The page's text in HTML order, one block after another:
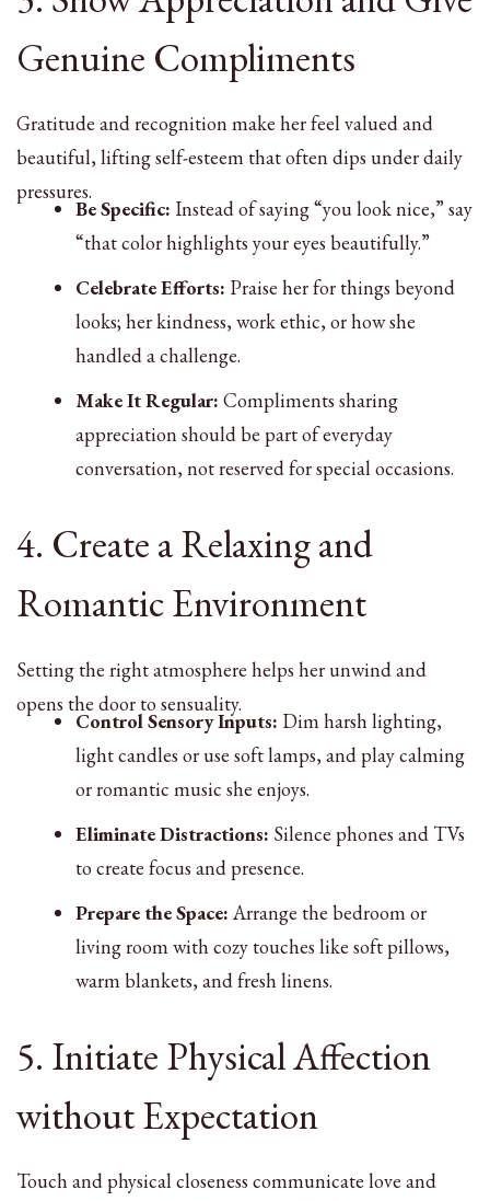
Genuine Compliments
Gratitude and recognition make her feel valued and
beautiful, lifting self-esteem that often dips under daily
pressures.
Be Specific: Instead of saying “you look nice,” say
“that color highlights your eyes beautifully.”
Celebrate Efforts: Praise her for things beyond
looks; her kindness, work ethic, or how she
handled a challenge.
Make It Regular: Compliments sharing
appreciation should be part of everyday
conversation, not reserved for special occasions.
4. Create a Relaxing and
Romantic Environment
Setting the right atmosphere helps her unwind and
opens the door to sensuality.
Control Sensory Inputs: Dim harsh lighting,
light candles or use soft lamps, and play calming
or romantic music she enjoys.
Eliminate Distractions: Silence phones and TVs
to create focus and presence.
Prepare the Space: Arrange the bedroom or
living room with cozy touches like soft pillows,
warm blankets, and fresh linens.
5. Initiate Physical Affection
without Expectation
Touch and physical closeness communicate love and